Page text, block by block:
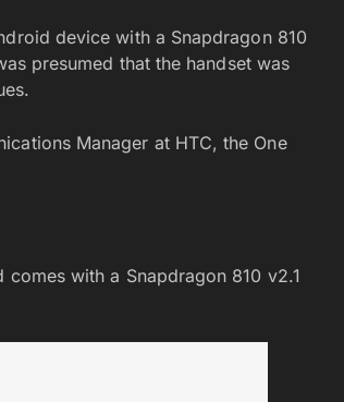
device with a Snapdragon 810
presumed that the handset was
Manager at HTC, the One
with a Snapdragon 810 v2.1